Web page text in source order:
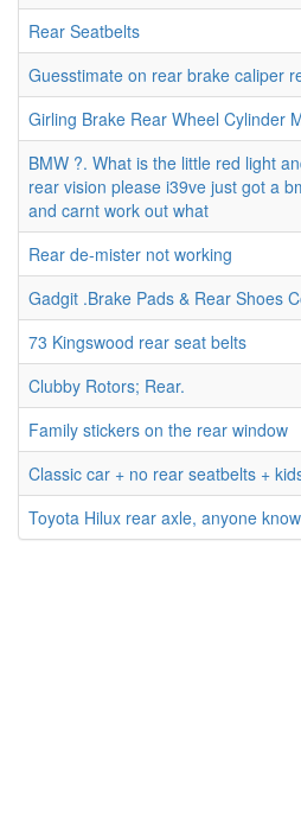
Rear Seatbelts
Guesstimate on rear brake caliper
Girling Brake Rear Wheel Cylinder
BMW ?. What is the little red light
rear vision please i39ve just got a
and carnt work out what
Rear de-mister not working
Gadgit .Brake Pads & Rear Shoes
73 Kingswood rear seat belts
Clubby Rotors; Rear.
Family stickers on the rear window
Classic car + no rear seatbelts +
Toyota Hilux rear axle, anyone